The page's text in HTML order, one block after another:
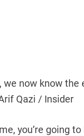
now know the
Qazi / Insider
you’re going